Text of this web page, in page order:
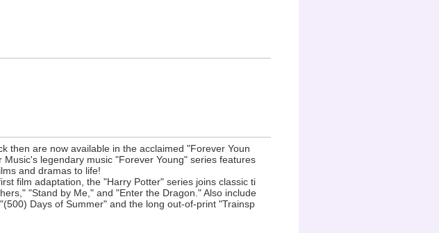
then are now available in the acclaimed "Forever Youn
legendary music "Forever Young" series features
and dramas to life!
film adaptation, the "Harry Potter" series joins classic ti
"Stand by Me," and "Enter the Dragon." Also include
Days of Summer" and the long out-of-print "Trainsp